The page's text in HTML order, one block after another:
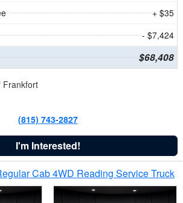
+ $35
- $7,424
$68,408
Frankfort
(815) 743-2827
I'm Interested!
Cab 4WD Reading Service Truck